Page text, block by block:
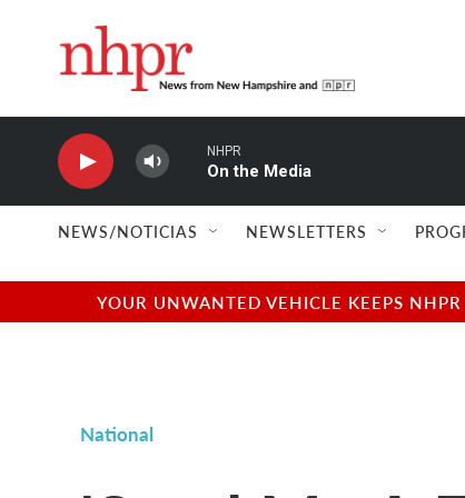
NHPR
On the Media
NEWS/NOTICIAS NEWSLETTERS
YOUR UNWANTED VEHICLE KEEPS
National